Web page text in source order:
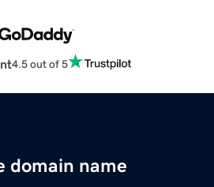
4.5 out of 5
domain name